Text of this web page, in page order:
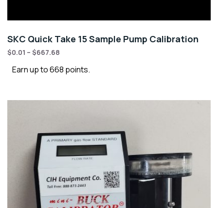
SKC Quick Take 15 Sample Pump Calibration
$0.01 – $667.68
Earn up to 668 points.